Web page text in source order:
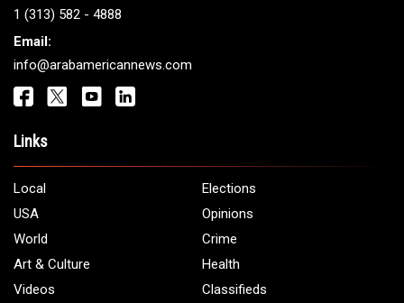
1 (313) 582 - 4888
Email:
info@arabamericannews.com
Links
Local
Elections
USA
Opinions
World
Crime
Art & Culture
Health
Videos
Classifieds